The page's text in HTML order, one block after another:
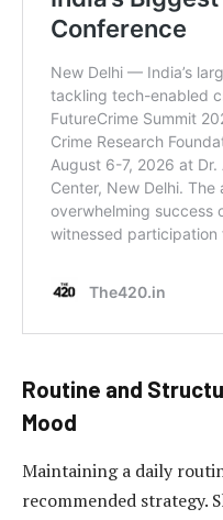
Routine and
Mood
Maintaining a daily
recommended strategy.